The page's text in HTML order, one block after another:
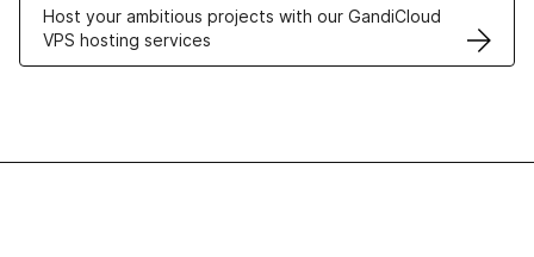
Host your ambitious projects with our GandiCloud
VPS hosting services